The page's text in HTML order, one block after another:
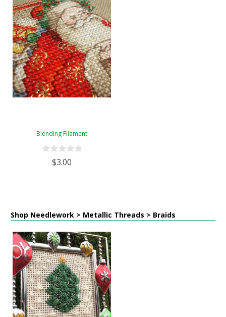
Blending Filament
$3.00
Shop Needlework > Metallic Threads > Braids